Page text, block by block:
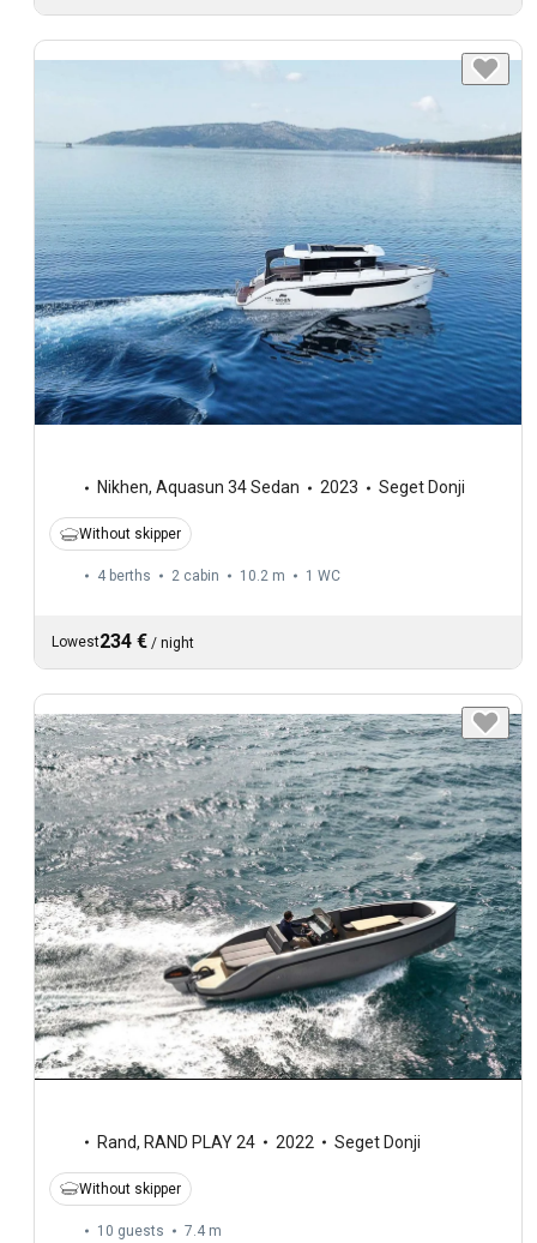
Nikhen, Aquasun 34 Sedan 2023 Seget Donji
Without skipper
4 berths 2 cabin 10.2 m 1 WC
Lowest234 € / night
Rand, RAND PLAY 24 2022 Seget Donji
Without skipper
10 guests 7.4 m